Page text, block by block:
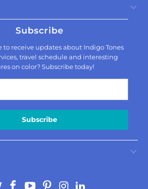
Subscribe
to receive updates about Indigo Tones
travel schedule and interesting
on color? Subscribe today!
Subscribe